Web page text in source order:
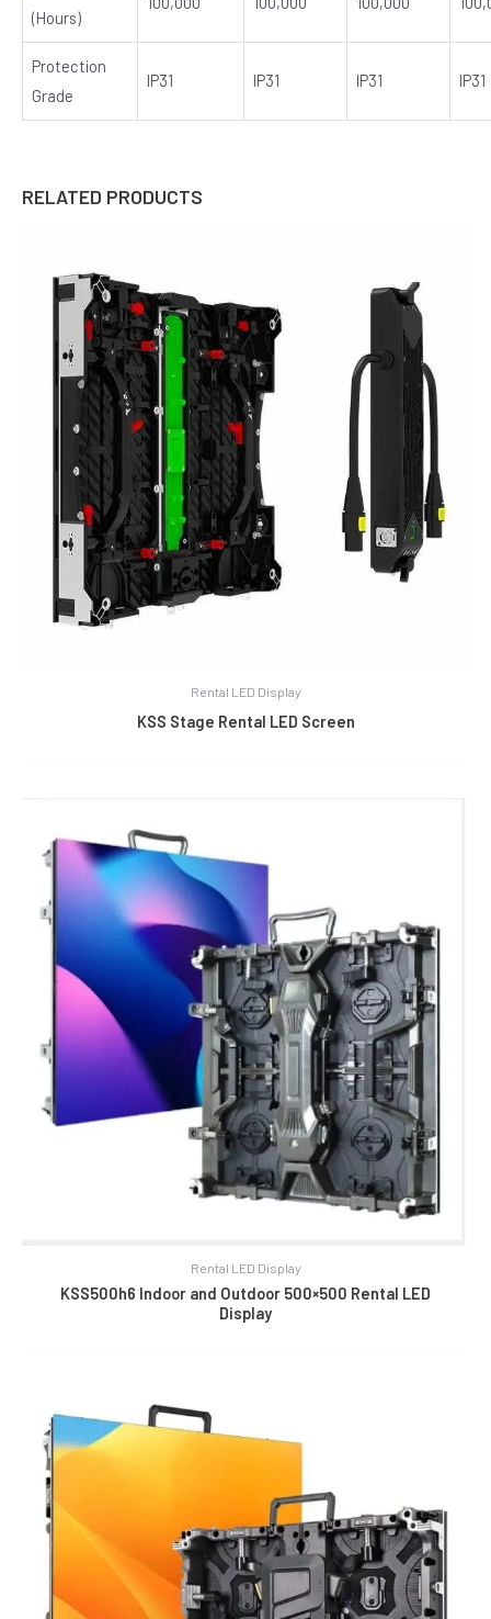
(Hours)
Protection
Grade
IP31 IP31 IP31 IP31
RELATED PRODUCTS
Rental LED Display
KSS Stage Rental LED Screen
Rental LED Display
KSS500h6 Indoor and Outdoor 500×500 Rental LED
Display